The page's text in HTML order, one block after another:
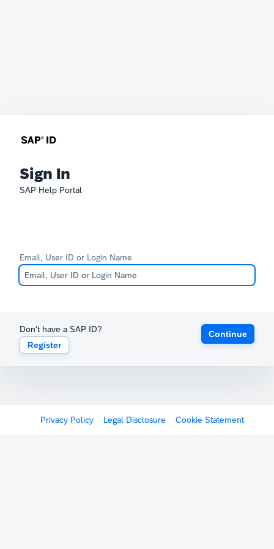
Sign In
SAP Help Portal
Email, User ID or Login Name
Don't have a SAP ID?
Register
Continue
Privacy Policy Legal Disclosure Cookie Statement